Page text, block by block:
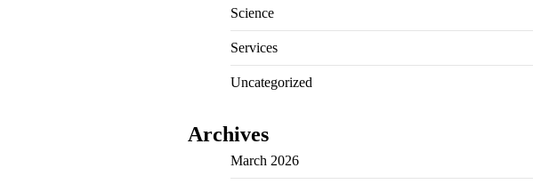
Science
Services
Uncategorized
Archives
March 2026